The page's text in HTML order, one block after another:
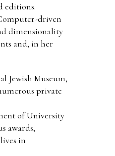
editions.
driven
dimensionality
and, in her
Jewish Museum,
private
of University
awards,
in